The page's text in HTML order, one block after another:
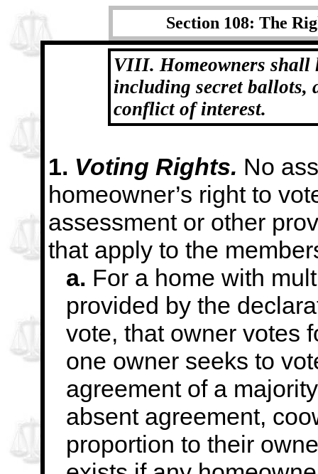
Section 108: The
VIII. Homeowners shall
including secret ballots,
conflict of interest.
1. Voting Rights. No
homeowner’s right to
assessment or other
that apply to the
a. For a home with
provided by the
vote, that owner votes
one owner seeks to
agreement of a
absent agreement,
proportion to their